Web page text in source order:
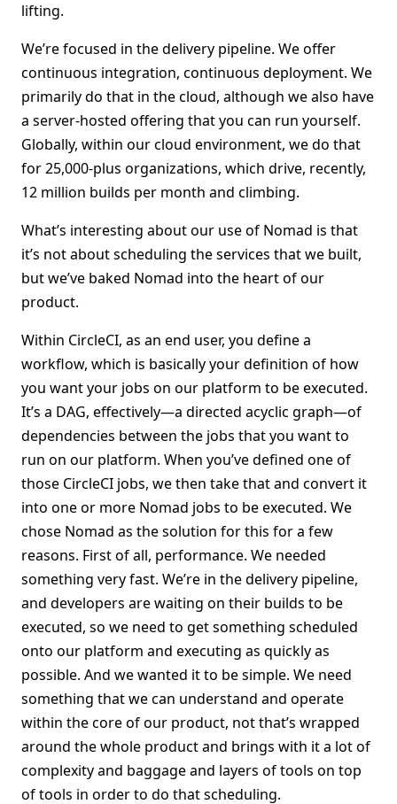
lifting.
We’re focused in the delivery pipeline. We offer
continuous integration, continuous deployment. We
primarily do that in the cloud, although we also have
a server-hosted offering that you can run yourself.
Globally, within our cloud environment, we do that
for 25,000-plus organizations, which drive, recently,
12 million builds per month and climbing.
What’s interesting about our use of Nomad is that
it’s not about scheduling the services that we built,
but we’ve baked Nomad into the heart of our
product.
Within CircleCI, as an end user, you define a
workflow, which is basically your definition of how
you want your jobs on our platform to be executed.
It’s a DAG, effectively—a directed acyclic graph—of
dependencies between the jobs that you want to
run on our platform. When you’ve defined one of
those CircleCI jobs, we then take that and convert it
into one or more Nomad jobs to be executed. We
chose Nomad as the solution for this for a few
reasons. First of all, performance. We needed
something very fast. We’re in the delivery pipeline,
and developers are waiting on their builds to be
executed, so we need to get something scheduled
onto our platform and executing as quickly as
possible. And we wanted it to be simple. We need
something that we can understand and operate
within the core of our product, not that’s wrapped
around the whole product and brings with it a lot of
complexity and baggage and layers of tools on top
of tools in order to do that scheduling.